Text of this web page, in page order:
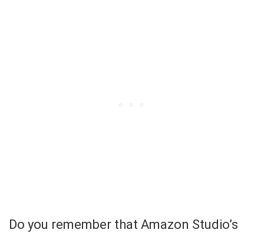
Do you remember that Amazon Studio’s